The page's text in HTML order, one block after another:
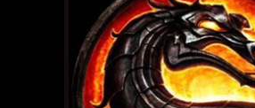
MAY 12, 2011 •RCE # 22:
The G is Silent